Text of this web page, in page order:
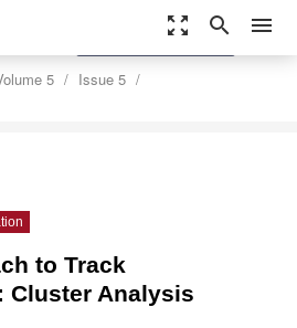
zoom_out_map search menu
5
Issue 5
settings
Order Article Reprints
to Track
Cluster Analysis